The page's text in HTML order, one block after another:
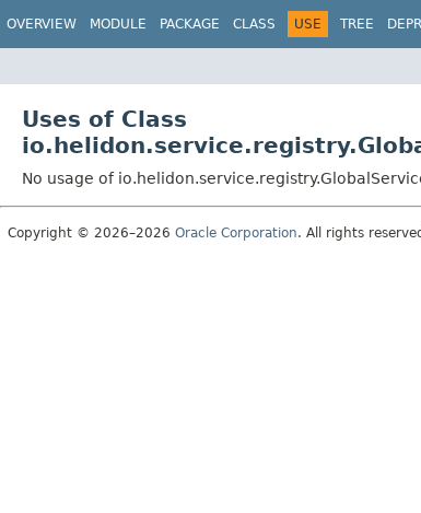
OVERVIEW MODULE PACKAGE CLASS USE TREE
Uses of Class
No usage of
Copyright © 2026–2026 Oracle Corporation. All rights